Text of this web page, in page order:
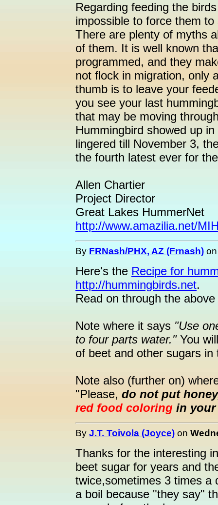
Regarding feeding the
impossible to force them
There are plenty of myths
of them. It is well known
programmed, and they
not flock in migration, only
thumb is to leave your
you see your last
that may be moving
Hummingbird showed up
lingered till November 3,
the fourth latest ever for
Allen Chartier
Project Director
Great Lakes HummerNet
http://www.amazilia.net/
By FRNash/PHX, AZ (Frnash)
Here's the Recipe for
http://hummingbirds.net.
Read on through the
Note where it says "Use
to four parts water."You
of beet and other sugars in
Note also (further on)
"Please, do not put
red food coloring in your
By J.T. Toivola (Joyce) on
Thanks for the interesting
beet sugar for years and
twice,sometimes 3 times a
a boil because "they say"